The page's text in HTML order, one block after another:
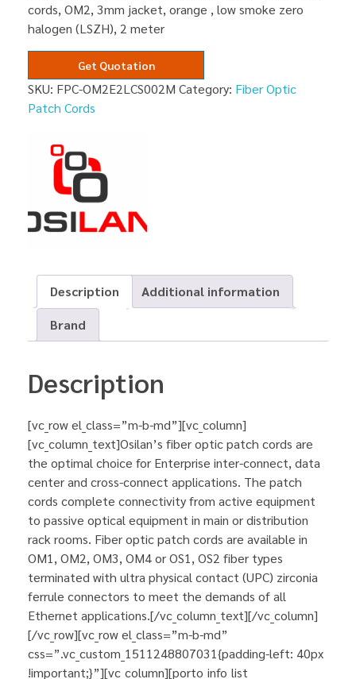
cords, OM2, 3mm jacket, orange , low smoke zero
halogen (LSZH), 2 meter
Get Quotation
SKU: FPC-OM2E2LCS002M Category: Fiber Optic
Patch Cords
Description
Additional information
Brand
Description
[vc_row el_class=”m-b-md”][vc_column]
[vc_column_text]Osilan’s fiber optic patch cords are
the optimal choice for Enterprise inter-connect, data
center and cross-connect applications. The patch
cords complete connectivity from active equipment
to passive optical equipment in main or distribution
rack rooms. Fiber optic patch cords are available in
OM1, OM2, OM3, OM4 or OS1, OS2 fiber types
terminated with ultra physical contact (UPC) zirconia
ferrule connectors to meet the demands of all
Ethernet applications.[/vc_column_text][/vc_column]
[/vc_row][vc_row el_class=”m-b-md”
css=”.vc_custom_1511248807031{padding-left: 40px
!important;}”][vc_column][porto_info_list